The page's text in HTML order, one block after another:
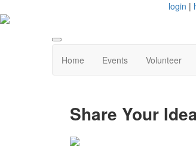
login |
Home Events Volunteer
Share Your